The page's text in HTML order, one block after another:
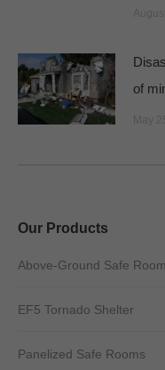
of
Our Products
Above-Ground Safe
EF5 Tornado Shelter
Panelized Safe Rooms